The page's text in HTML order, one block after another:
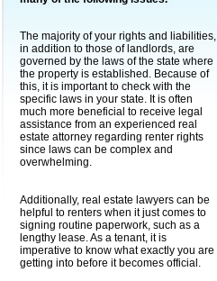
The majority of your rights and liabilities,
in addition to those of landlords, are
governed by the laws of the state where
the property is established. Because of
this, it is important to check with the
specific laws in your state. It is often
much more beneficial to receive legal
assistance from an experienced real
estate attorney regarding renter rights
since laws can be complex and
overwhelming.
Additionally, real estate lawyers can be
helpful to renters when it just comes to
signing routine paperwork, such as a
lengthy lease. As a tenant, it is
imperative to know what exactly you are
getting into before it becomes official.